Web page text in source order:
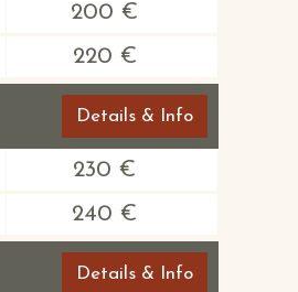
200 €
220 €
Details & Info
230 €
240 €
Details & Info